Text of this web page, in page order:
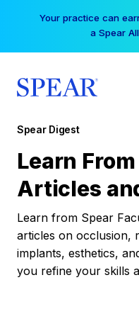
Your practice can
a Spear
Spear Digest
Learn
Articles
Learn from Spear
articles on occlusion,
implants, esthetics,
you refine your skills